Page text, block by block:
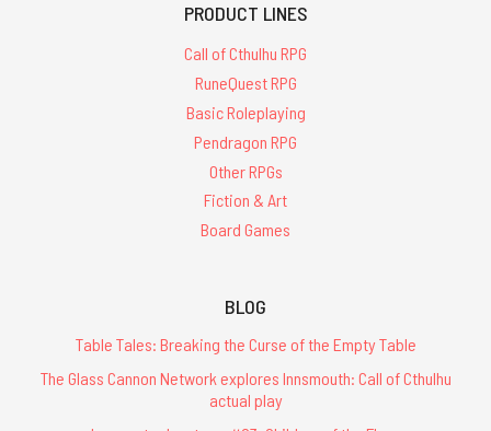
PRODUCT LINES
Call of Cthulhu RPG
RuneQuest RPG
Basic Roleplaying
Pendragon RPG
Other RPGs
Fiction & Art
Board Games
BLOG
Table Tales: Breaking the Curse of the Empty Table
The Glass Cannon Network explores Innsmouth: Call of Cthulhu
actual play